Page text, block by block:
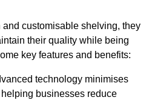
customisable shelving, they
their quality while being
key features and benefits:
technology minimises
businesses reduce